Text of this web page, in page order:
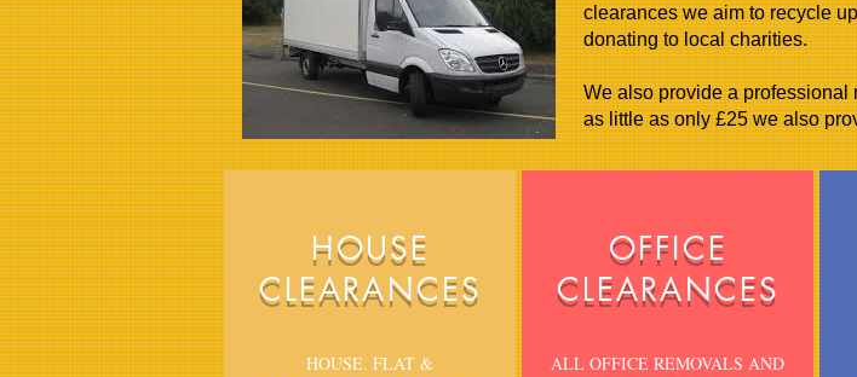
clearances we aim to recycle
donating to local charities.
We also provide a professional
as little as only £25 we also
HOUSE
CLEARANCES
HOUSE. FLAT &
OFFICE
CLEARANCES
ALL OFFICE REMOVALS AND